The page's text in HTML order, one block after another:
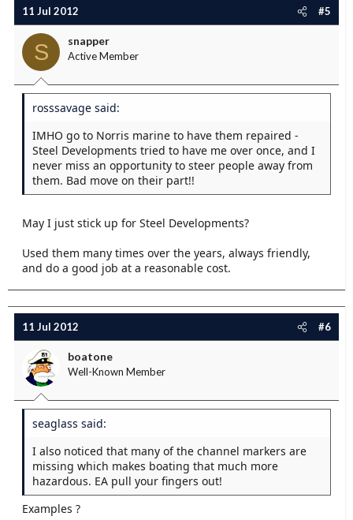
11 Jul 2012 #5
S snapper
Active Member
rosssavage said:
IMHO go to Norris marine to have them repaired -
Steel Developments tried to have me over once, and I
never miss an opportunity to steer people away from
them. Bad move on their part!!
May I just stick up for Steel Developments?
Used them many times over the years, always friendly,
and do a good job at a reasonable cost.
11 Jul 2012 #6
boatone
Well-Known Member
seaglass said:
I also noticed that many of the channel markers are
missing which makes boating that much more
hazardous. EA pull your fingers out!
Examples ?